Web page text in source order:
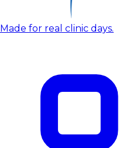
Made for real clinic days.